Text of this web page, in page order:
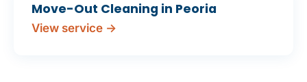
Move-Out Cleaning in Peoria
View service →